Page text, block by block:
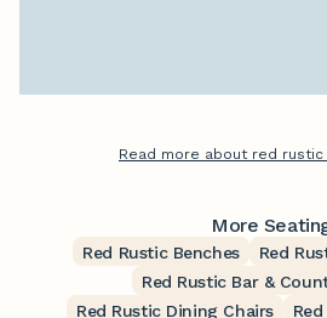
Read more about red
More
Red Rustic Benches
Red
Red Rustic Bar &
Red Rustic Dining Chairs